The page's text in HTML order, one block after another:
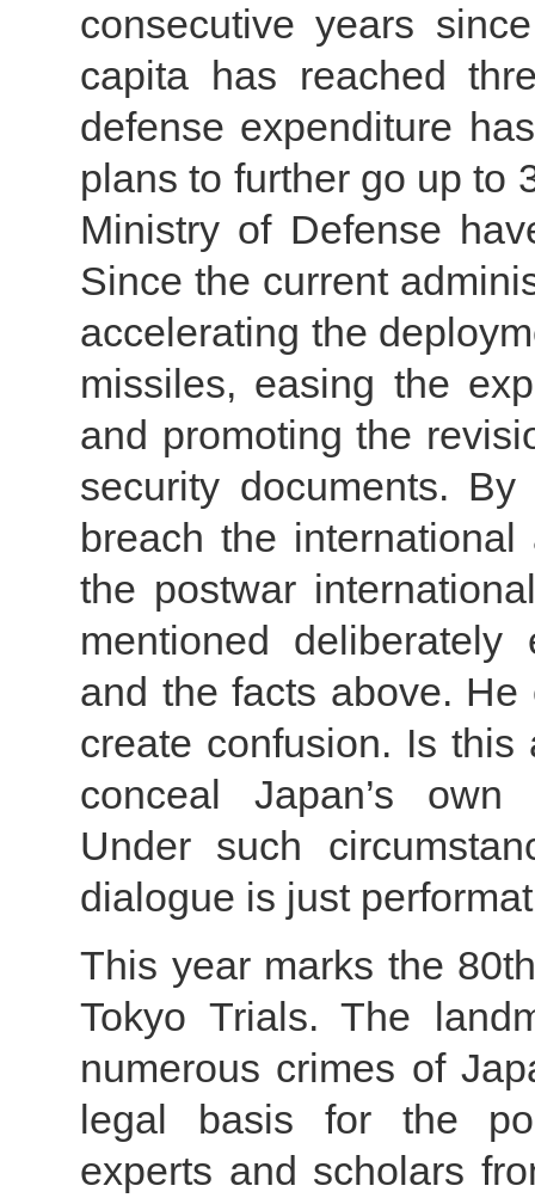
consecutive years
capita has reached
defense expenditure
plans to further go up to
Ministry of Defense
Since the current
accelerating the
missiles, easing the
and promoting the
security documents.
breach the
the postwar
mentioned deliberately
and the facts above.
create confusion. Is
conceal Japan’s own
Under such
dialogue is just
This year marks the
Tokyo Trials. The
numerous crimes of
legal basis for the
experts and scholars